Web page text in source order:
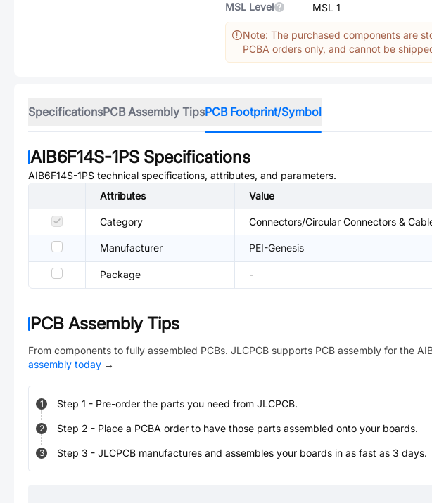
MSL Level
MSL 1
Note: The purchased components are
PCBA orders only, and cannot be
SpecificationsPCB Assembly TipsPCB Footprint/Symbol
AIB6F14S-1PS Specifications
AIB6F14S-1PS technical specifications, attributes, and parameters.
Attributes
Value
Category Connectors/Circular Connectors &
Manufacturer PEI-Genesis
Package -
PCB Assembly Tips
From components to fully assembled PCBs. JLCPCB supports PCB assembly for the
assembly today →
1 Step 1 - Pre-order the parts you need from JLCPCB.
2 Step 2 - Place a PCBA order to have those parts assembled onto your boards.
3 Step 3 - JLCPCB manufactures and assembles your boards in as fast as 3 days.